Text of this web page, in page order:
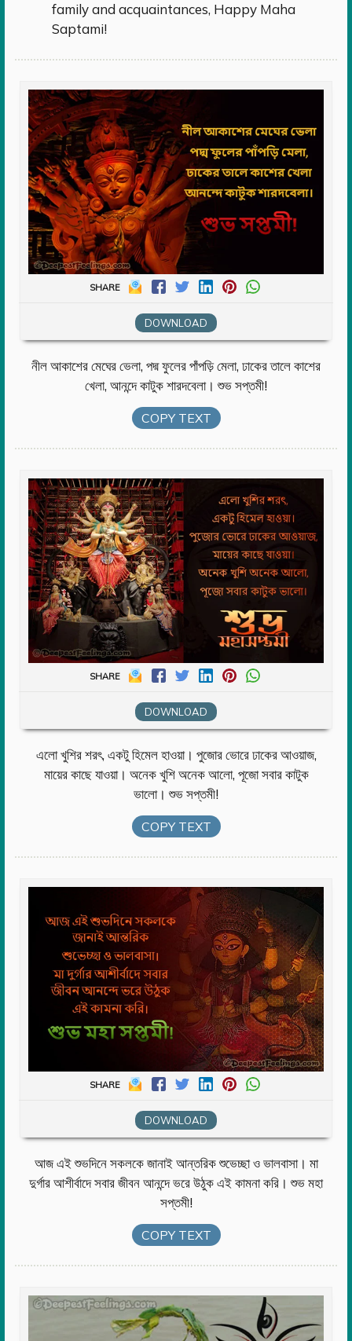
family and acquaintances, Happy Maha
Saptami!
SHARE
DOWNLOAD
নীল আকাশের মেঘের ভেলা, পদ্ম ফুলের পাঁপড়ি মেলা, ঢাকের তালে কাশের
খেলা, আনন্দে কাটুক শারদবেলা। শুভ সপ্তমী!
COPY TEXT
SHARE
DOWNLOAD
এলো খুশির শরৎ, একটু হিমেল হাওয়া। পুজোর ভোরে ঢাকের আওয়াজ,
মায়ের কাছে যাওয়া। অনেক খুশি অনেক আলো, পূজো সবার কাটুক
ভালো। শুভ সপ্তমী!
COPY TEXT
SHARE
DOWNLOAD
আজ এই শুভদিনে সকলকে জানাই আন্তরিক শুভেচ্ছা ও ভালবাসা। মা
দুর্গার আশীর্বাদে সবার জীবন আনন্দে ভরে উঠুক এই কামনা করি। শুভ মহা
সপ্তমী!
COPY TEXT